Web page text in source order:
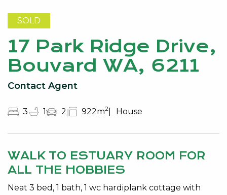
SOLD
17 Park Ridge Drive,
Bouvard WA, 6211
Contact Agent
3 1 2 922m2 House
WALK TO ESTUARY ROOM FOR
ALL THE HOBBIES
Neat 3 bed, 1 bath, 1 wc hardiplank cottage with